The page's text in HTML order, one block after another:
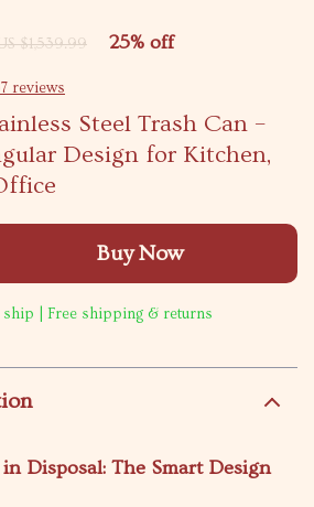
reviews
Steel Trash Can –
Design for Kitchen,
$1,539.99 25% off
Buy Now
ship | Free shipping & returns
Disposal: The Smart Design